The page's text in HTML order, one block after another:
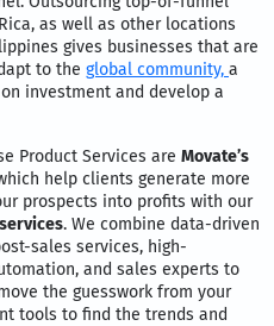
as well as other locations
gives businesses that are
to the global community, a
investment and develop a
Product Services are Movate’s
help clients generate more
prospects into profits with our
. We combine data-driven
sales services, high-
and sales experts to
the guesswork from your
tools to find the trends and